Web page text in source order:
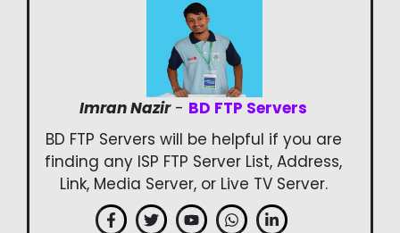
Imran Nazir- BD FTP Servers
BD FTP Servers will be helpful if you are
finding any ISP FTP Server List, Address,
Link, Media Server, or Live TV Server.